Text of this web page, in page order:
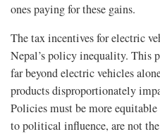
ones paying for these gains.
The tax incentives for electric
Nepal’s policy inequality. This
far beyond electric vehicles
products disproportionately
Policies must be more
to political influence, are not